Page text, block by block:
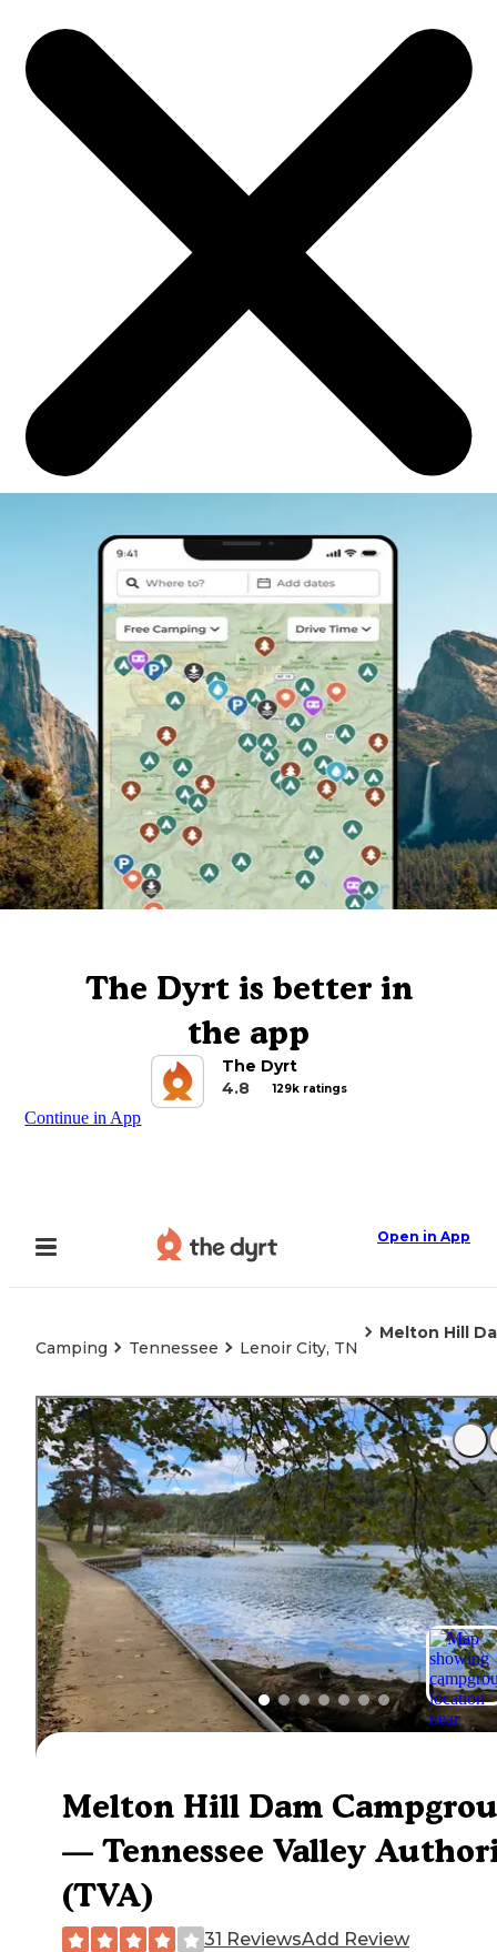
The Dyrt is better in
the app
The Dyrt
4.8
129k ratings
Continue in App
Open in App
Camping Tennessee Lenoir City, TN
Melton Hill
Melton Hill Dam
— Tennessee Valley
(TVA)
31 ReviewsAdd Review